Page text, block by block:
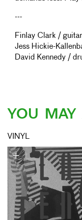
---
Finlay Clark / guitar
Jess Hickie-
David Kennedy /
YOU MAY
VINYL